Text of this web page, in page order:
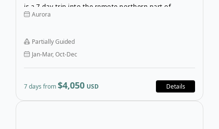
is a 7-day trip into the remote northern part of
Canada. Your activities are included, so you can fill
and appreciate the peaceful scenery.
Aurora
Partially Guided
Jan-Mar, Oct-Dec
7 days from$4,050 USD Details